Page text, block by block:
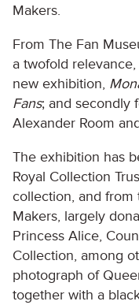
Makers.
From The Fan
a twofold
new exhibition,
Fans; and secondly
Alexander Room
The exhibition has
Royal Collection
collection, and from
Makers, largely
Princess Alice,
Collection, among
photograph of
together with a